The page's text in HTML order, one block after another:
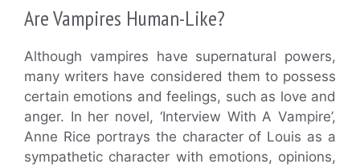
Are Vampires Human-Like?
Although vampires have supernatural powers,
many writers have considered them to possess
certain emotions and feelings, such as love and
anger. In her novel, ‘Interview With A Vampire’,
Anne Rice portrays the character of Louis as a
sympathetic character with emotions, opinions,